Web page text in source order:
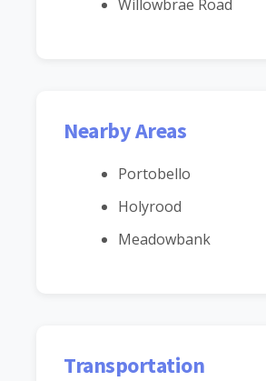
Willowbrae Road
Nearby Areas
Portobello
Holyrood
Meadowbank
Transportation